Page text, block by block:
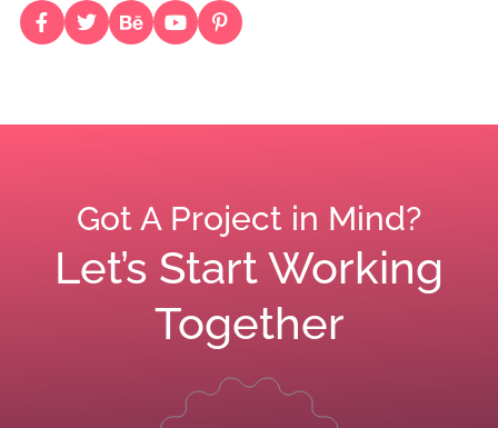
Got A Project in Mind?
Let’s Start Working
Together